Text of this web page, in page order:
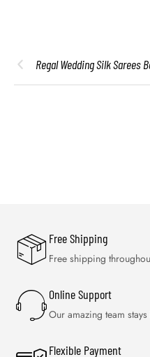
Regal Wedding Silk Sarees
Free Shipping
Free shipping
Online Support
Our amazing team
Flexible Payment